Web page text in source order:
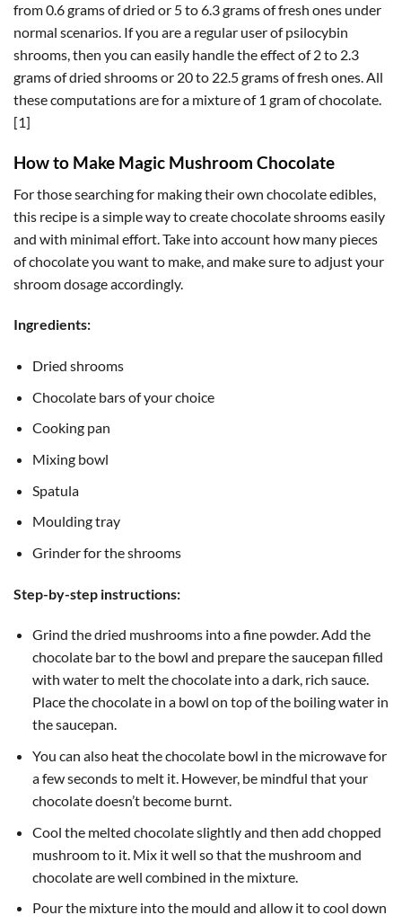
from 0.6 grams of dried or 5 to 6.3 grams of fresh ones under
normal scenarios. If you are a regular user of psilocybin
shrooms, then you can easily handle the effect of 2 to 2.3
grams of dried shrooms or 20 to 22.5 grams of fresh ones. All
these computations are for a mixture of 1 gram of chocolate.
[1]
How to Make Magic Mushroom Chocolate
For those searching for making their own chocolate edibles,
this recipe is a simple way to create chocolate shrooms easily
and with minimal effort. Take into account how many pieces
of chocolate you want to make, and make sure to adjust your
shroom dosage accordingly.
Ingredients:
Dried shrooms
Chocolate bars of your choice
Cooking pan
Mixing bowl
Spatula
Moulding tray
Grinder for the shrooms
Step-by-step instructions:
Grind the dried mushrooms into a fine powder. Add the
chocolate bar to the bowl and prepare the saucepan filled
with water to melt the chocolate into a dark, rich sauce.
Place the chocolate in a bowl on top of the boiling water in
the saucepan.
You can also heat the chocolate bowl in the microwave for
a few seconds to melt it. However, be mindful that your
chocolate doesn’t become burnt.
Cool the melted chocolate slightly and then add chopped
mushroom to it. Mix it well so that the mushroom and
chocolate are well combined in the mixture.
Pour the mixture into the mould and allow it to cool down